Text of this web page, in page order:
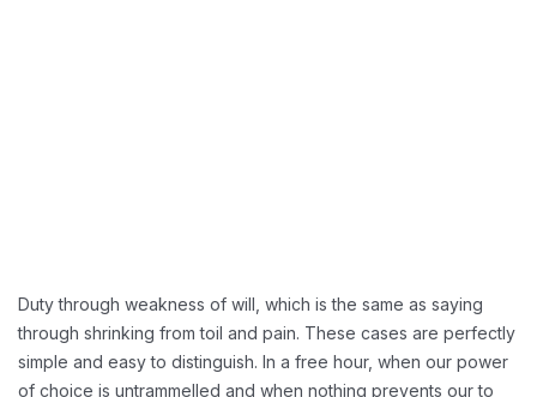
Duty through weakness of will, which is the same as saying
through shrinking from toil and pain. These cases are perfectly
simple and easy to distinguish. In a free hour, when our power
of choice is untrammelled and when nothing prevents our to